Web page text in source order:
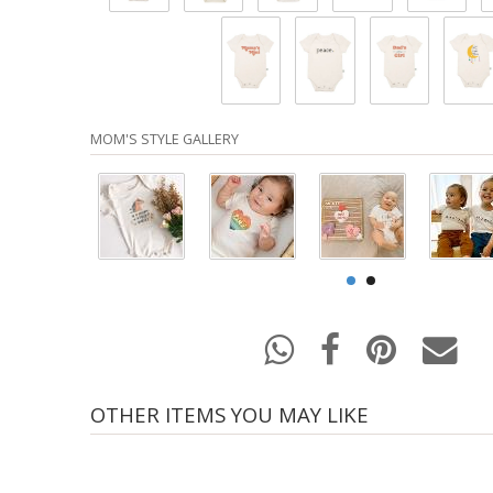
MOM'S STYLE GALLERY
OTHER ITEMS YOU MAY LIKE